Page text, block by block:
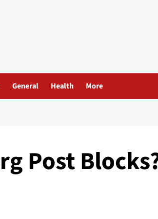
General Health More
Post